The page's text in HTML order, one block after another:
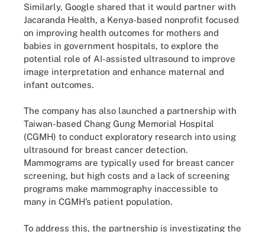
Similarly, Google shared that it would partner with
Jacaranda Health, a Kenya-based nonprofit focused
on improving health outcomes for mothers and
babies in government hospitals, to explore the
potential role of AI-assisted ultrasound to improve
image interpretation and enhance maternal and
infant outcomes.
The company has also launched a partnership with
Taiwan-based Chang Gung Memorial Hospital
(CGMH) to conduct exploratory research into using
ultrasound for breast cancer detection.
Mammograms are typically used for breast cancer
screening, but high costs and a lack of screening
programs make mammography inaccessible to
many in CGMH’s patient population.
To address this, the partnership is investigating the